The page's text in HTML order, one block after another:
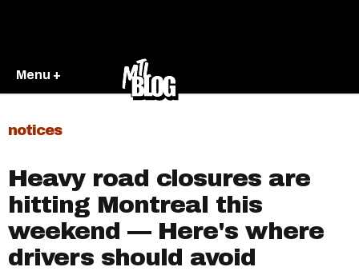
Menu +
notices
Heavy road closures are
hitting Montreal this
weekend — Here's where
drivers should avoid